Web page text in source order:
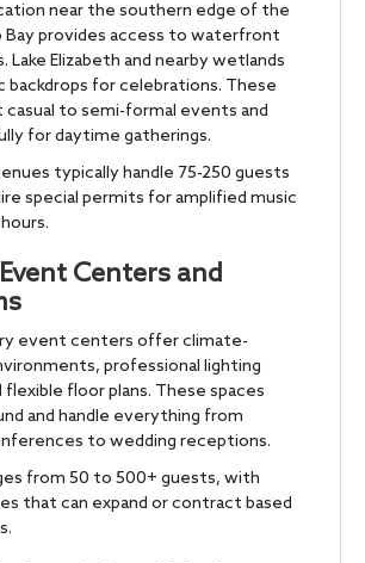
near the southern edge of the
Bay provides access to waterfront
Lake Elizabeth and nearby wetlands
backdrops for celebrations. These
to semi-formal events and
for daytime gatherings.
typically handle 75-250 guests
special permits for amplified music
Centers and
event centers offer climate-
professional lighting
floor plans. These spaces
and handle everything from
to wedding receptions.
from 50 to 500+ guests, with
that can expand or contract based